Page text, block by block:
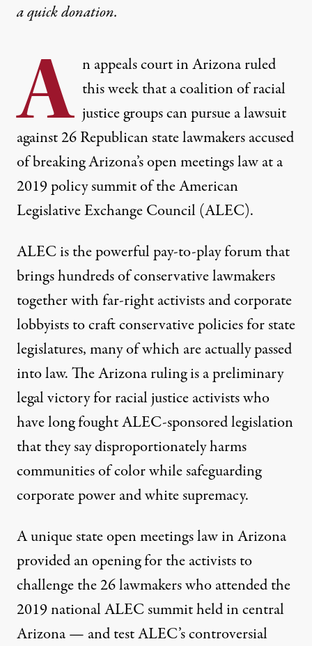
aquick donation.
A n appeals court in Arizona ruled
this week that a coalition of racial
justice groups can pursue a lawsuit
against 26 Republican state lawmakers accused
of breaking Arizona’s open meetings law at a
2019 policy summit of the American
Legislative Exchange Council (ALEC).
ALEC is the powerful pay-to-play forum that
brings hundreds of conservative lawmakers
together with far-right activists and corporate
lobbyists to craft conservative policies for state
legislatures, many of which are actually passed
into law. The Arizona ruling is a preliminary
legal victory for racial justice activists who
have long fought ALEC-sponsored legislation
that they say disproportionately harms
communities of color whilesafeguarding
corporate powerand white supremacy.
A unique state open meetings law in Arizona
provided an opening for the activists to
challenge the 26 lawmakers who attended the
2019 national ALEC summit held in central
Arizona — and test ALEC’s controversial